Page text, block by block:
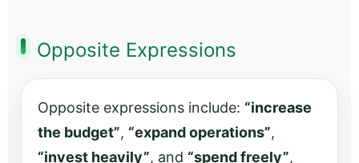
Opposite Expressions
Opposite expressions include: “increase
the budget”, “expand operations”,
“invest heavily”, and “spend freely”,